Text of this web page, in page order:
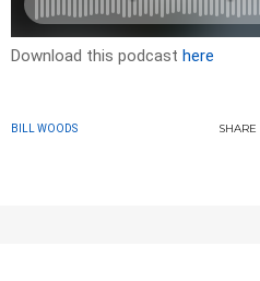
Download this podcast here
BILL WOODS SHARE